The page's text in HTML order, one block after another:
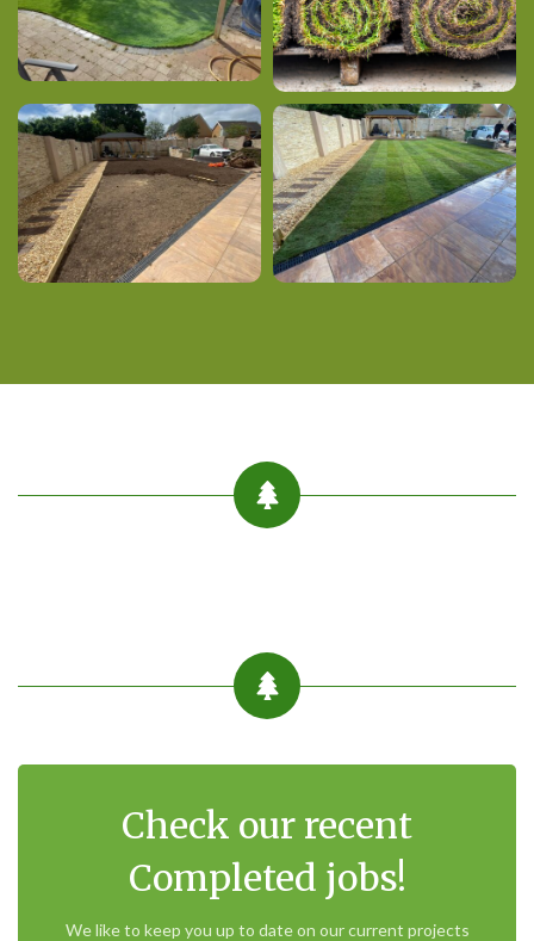
Check our recent
Completed jobs!
We like to keep you up to date on our current projects